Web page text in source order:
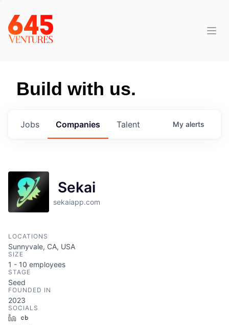
Build with us.
Jobs Companies Talent My alerts
Sekai
sekaiapp.com
LOCATIONS
Sunnyvale, CA, USA
SIZE
1 - 10 employees
STAGE
Seed
FOUNDED IN
2023
SOCIALS
LinkedIn